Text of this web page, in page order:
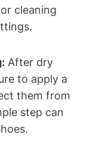
cleaning
After dry
to apply a
them from
step can